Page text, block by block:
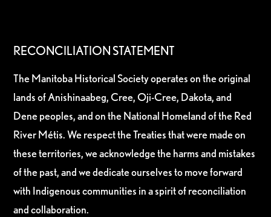
RECONCILIATION STATEMENT
The Manitoba Historical Society operates on the original
lands of Anishinaabeg, Cree, Oji-Cree, Dakota, and
Dene peoples, and on the National Homeland of the Red
River Métis. We respect the Treaties that were made on
these territories, we acknowledge the harms and mistakes
of the past, and we dedicate ourselves to move forward
with Indigenous communities in a spirit of reconciliation
and collaboration.